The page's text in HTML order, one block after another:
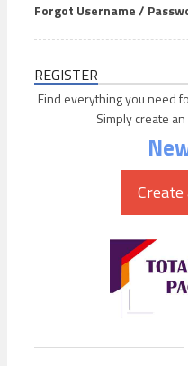
Forgot Username /
REGISTER
Find everything you need
Simply create